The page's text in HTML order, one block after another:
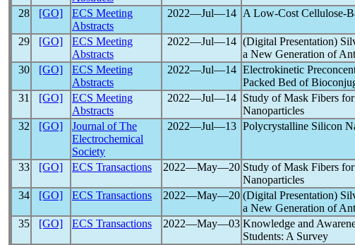
28 [GO]
ECS Meeting
Abstracts
2022―Jul―14 A Low-Cost Cellulose-
29 [GO]
ECS Meeting
Abstracts
2022―Jul―14 (Digital Presentation)
a New Generation of
30
[GO]
ECS Meeting
Abstracts
2022―Jul―14 Electrokinetic
Packed Bed of
31
[GO]
ECS Meeting
Abstracts
2022―Jul―14 Study of Mask Fibers
Nanoparticles
32
[GO]
Journal of The
Electrochemical
Society
2022―Jul―13 Polycrystalline Silicon
33 [GO] ECS Transactions 2022―May―20 Study of Mask Fibers
Nanoparticles
34
[GO] ECS Transactions 2022―May―20 (Digital Presentation)
a New Generation of
35
[GO] ECS Transactions 2022―May―03 Knowledge and
Students: A Survey